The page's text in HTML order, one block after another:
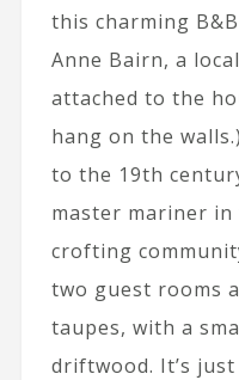
this charming
Anne Bairn, a
attached to the
hang on the
to the 19th
master mariner
crofting
two guest rooms
taupes, with a
driftwood. It’s